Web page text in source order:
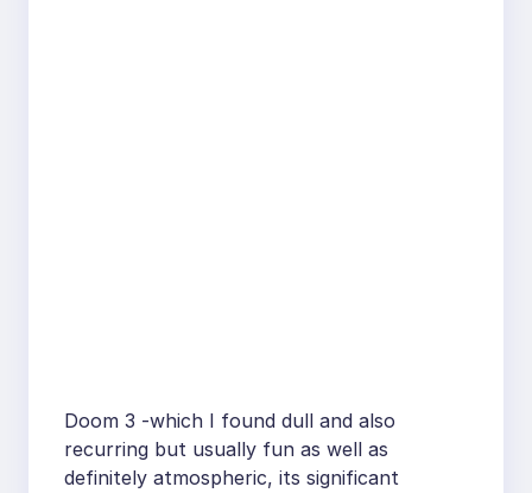
Doom 3 -which I found dull and also
recurring but usually fun as well as
definitely atmospheric, its significant